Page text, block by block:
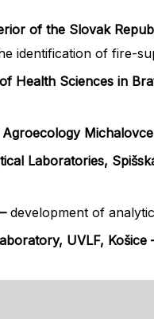
of the Slovak
identification of fire-
Health Sciences in
Laboratories,
development of
UVLF, Košice